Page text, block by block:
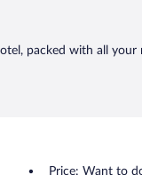
packed with all your
Price: Want to